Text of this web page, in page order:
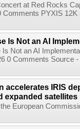
at Red Rocks
Comments PYXIS
Is Not an AI
Is Not an AI
0 Comments Source
accelerates IRIS
expanded satellites
European